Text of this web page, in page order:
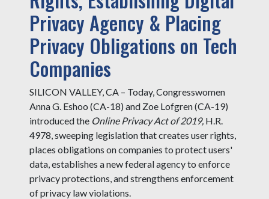
Privacy Agency & Placing
Privacy Obligations on Tech
Companies
SILICON VALLEY, CA – Today, Congresswomen
Anna G. Eshoo (CA-18) and Zoe Lofgren (CA-19)
introduced the Online Privacy Act of 2019, H.R.
4978, sweeping legislation that creates user rights,
places obligations on companies to protect users'
data, establishes a new federal agency to enforce
privacy protections, and strengthens enforcement
of privacy law violations.